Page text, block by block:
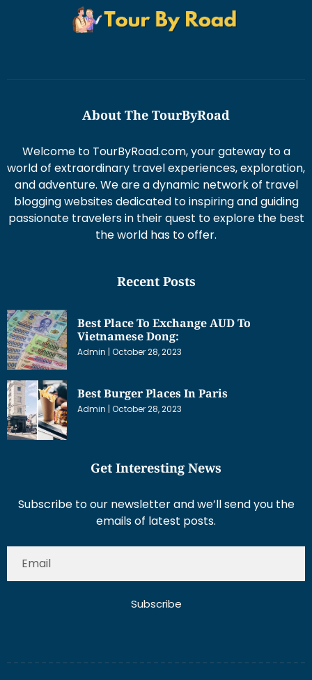
About The TourByRoad
Welcome to TourByRoad.com, your gateway to a
world of extraordinary travel experiences, exploration,
and adventure. We are a dynamic network of travel
blogging websites dedicated to inspiring and guiding
passionate travelers in their quest to explore the best
the world has to offer.
Recent Posts
Best Place To Exchange AUD To
Vietnamese Dong:
Admin October 28, 2023
Best Burger Places In Paris
Admin October 28, 2023
Get Interesting News
Subscribe to our newsletter and we’ll send you the
emails of latest posts.
Subscribe